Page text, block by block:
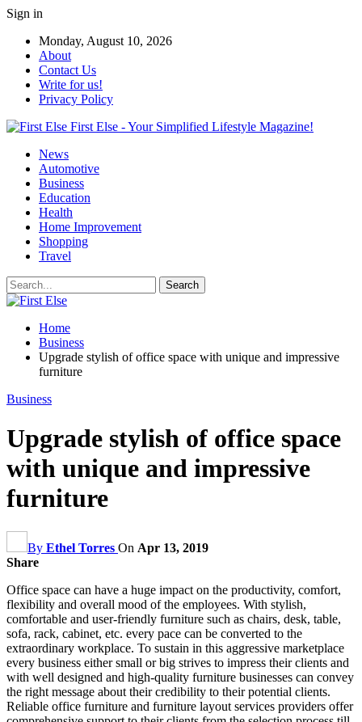
Sign in
Monday, August 10, 2026
About
Contact Us
Write for us!
Privacy Policy
First Else - Your Simplified Lifestyle Magazine!
News
Automotive
Business
Education
Health
Home Improvement
Shopping
Travel
Home
Business
Upgrade stylish of office space with unique and impressive
furniture
Business
Upgrade stylish of office space
with unique and impressive
furniture
By Ethel Torres On Apr 13, 2019
Share
Office space can have a huge impact on the productivity, comfort,
flexibility and overall mood of the employees. With stylish,
comfortable and user-friendly furniture such as chairs, desk, table,
sofa, rack, cabinet, etc. every pace can be converted to the
extraordinary workplace. To sustain in this aggressive marketplace
every business either small or big strives to impress their clients and
with well designed and high-quality furniture businesses can convey
the right message about their credibility to their potential clients.
Reliable office furniture and furniture layout services providers offer